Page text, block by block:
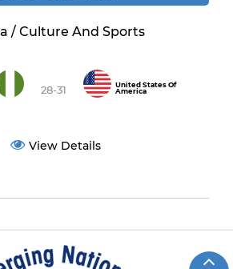
/ Culture And Sports
28-31
United States Of
America
View Details